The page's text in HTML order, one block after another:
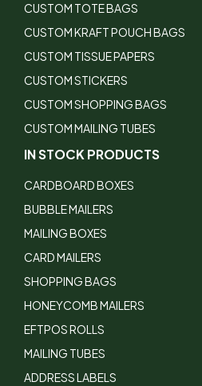
CUSTOM TOTE BAGS
CUSTOM KRAFT POUCH BAGS
CUSTOM TISSUE PAPERS
CUSTOM STICKERS
CUSTOM SHOPPING BAGS
CUSTOM MAILING TUBES
IN STOCK PRODUCTS
CARDBOARD BOXES
BUBBLE MAILERS
MAILING BOXES
CARD MAILERS
SHOPPING BAGS
HONEYCOMB MAILERS
EFTPOS ROLLS
MAILING TUBES
ADDRESS LABELS